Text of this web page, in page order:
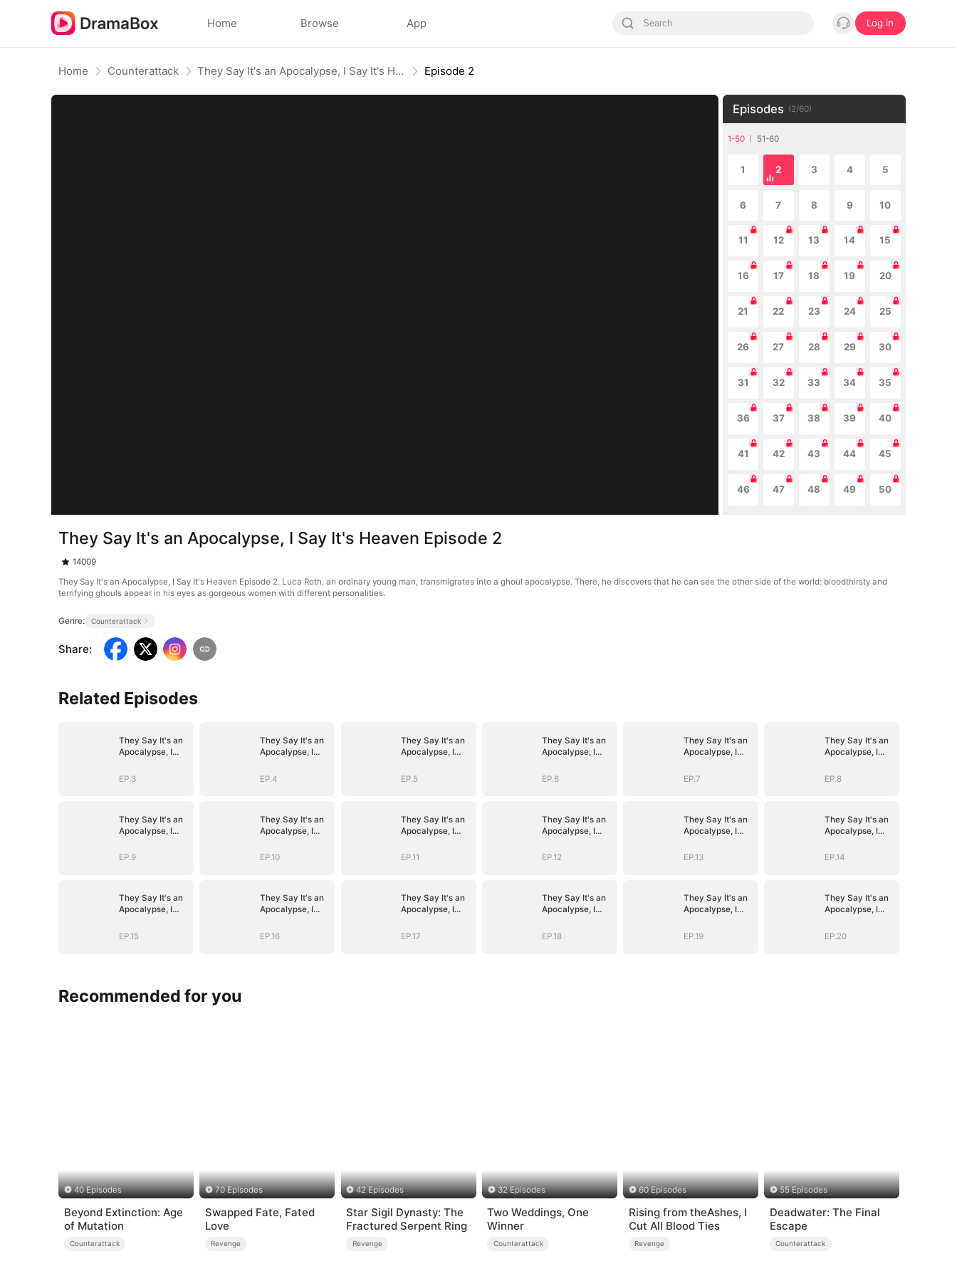
Home Browse App Log in
Home Counterattack They Say It's an Apocalypse, I Say It's Heaven Episode 2
Episodes (2/60)
1-50 51-60
1 2 3 4 5
6 7 8 9 10
11 12 13 14 15
16 17 18 19 20
21 22 23 24 25
26 27 28 29 30
31 32 33 34 35
36 37 38 39 40
41 42 43 44 45
46 47 48 49 50
They Say It's an Apocalypse, I Say It's Heaven Episode 2
14009
They Say It's an Apocalypse, I Say It's Heaven Episode 2. Luca Roth, an ordinary young man, transmigrates into a ghoul apocalypse. There, he discovers that he can see the other side of the world: bloodthirsty and
terrifying ghouls appear in his eyes as gorgeous women with different personalities.
Genre: Counterattack
Share:
Related Episodes
They Say It's an
Apocalypse, I
EP.3
They Say It's an
Apocalypse, I
EP.4
They Say It's an
Apocalypse, I
EP.5
They Say It's an
Apocalypse, I
EP.6
They Say It's an
Apocalypse, I
EP.7
They Say It's an
Apocalypse, I
EP.8
They Say It's an
Apocalypse, I
EP.9
They Say It's an
Apocalypse, I
EP.10
They Say It's an
Apocalypse, I
EP.11
They Say It's an
Apocalypse, I
EP.12
They Say It's an
Apocalypse, I
EP.13
They Say It's an
Apocalypse, I
EP.14
They Say It's an
Apocalypse, I
EP.15
They Say It's an
Apocalypse, I
EP.16
They Say It's an
Apocalypse, I
EP.17
They Say It's an
Apocalypse, I
EP.18
They Say It's an
Apocalypse, I
EP.19
They Say It's an
Apocalypse, I
EP.20
Recommended for you
40 Episodes
Beyond Extinction: Age
of Mutation
Counterattack
70 Episodes
Swapped Fate, Fated
Love
Revenge
42 Episodes
Star Sigil Dynasty: The
Fractured Serpent Ring
Revenge
32 Episodes
Two Weddings, One
Winner
Counterattack
60 Episodes
Rising from theAshes, I
Cut All Blood Ties
Revenge
55 Episodes
Deadwater: The Final
Escape
Counterattack